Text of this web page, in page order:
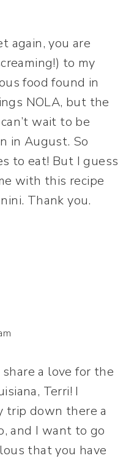
again, you are
to my
food found in
NOLA, but the
wait to be
in August. So
to eat! But I guess
with this recipe
Thank you.
a love for the
Terri! I
trip down there a
and I want to go
that you have